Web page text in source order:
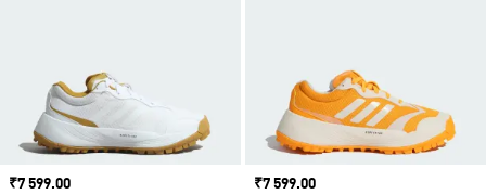
Price
₹7 599.00
Price
₹7 599.00